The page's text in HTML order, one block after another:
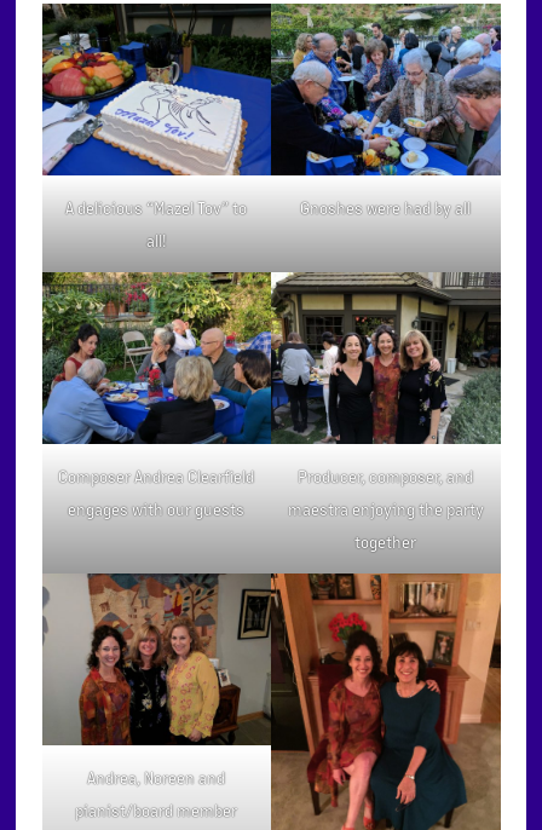
A delicious “Mazel Tov” to
all!
Gnoshes were had by all
Composer Andrea Clearfield
engages with our guests
Producer, composer, and
maestra enjoying the party
together
Andrea, Noreen and
pianist/board member